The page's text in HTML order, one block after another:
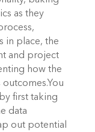
as they
in place, the
and project
how the
first taking
data
out potential